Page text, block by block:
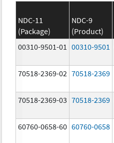
NDC-11
(Package)
NDC-9
(Product)
00310-9501-01
00310-9501
70518-2369-02 70518-2369
70518-2369-03 70518-2369
60760-0658-60 60760-0658